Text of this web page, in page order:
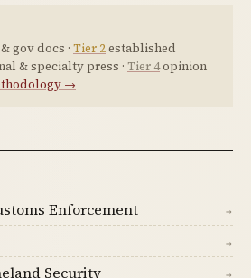
gov docs · Tier 2established
& specialty press · Tier 4opinion
→
Enforcement →
→
Security →